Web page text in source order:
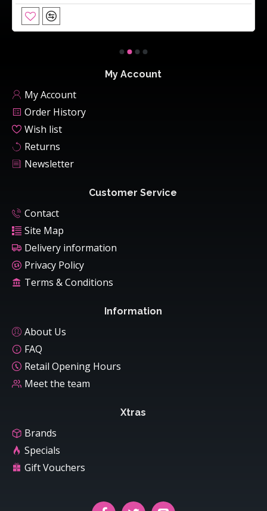
My Account
My Account
Order History
Wish list
Returns
Newsletter
Customer Service
Contact
Site Map
Delivery information
Privacy Policy
Terms & Conditions
Information
About Us
FAQ
Retail Opening Hours
Meet the team
Xtras
Brands
Specials
Gift Vouchers